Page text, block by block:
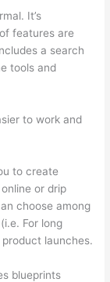
It’s
features are
a search
tools and
to work and
to create
or drip
choose among
For long
launches.
blueprints